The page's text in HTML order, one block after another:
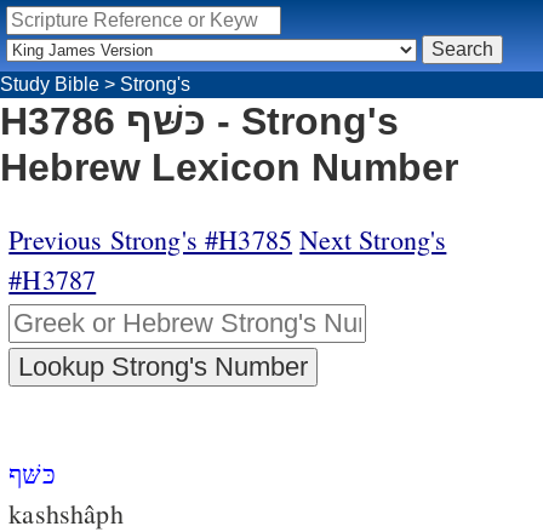
Study Bible > Strong's
H3786 כּשּׁף - Strong's
Hebrew Lexicon Number
Previous Strong's #H3785 Next Strong's
#H3787
כּשּׁף
kashshâph